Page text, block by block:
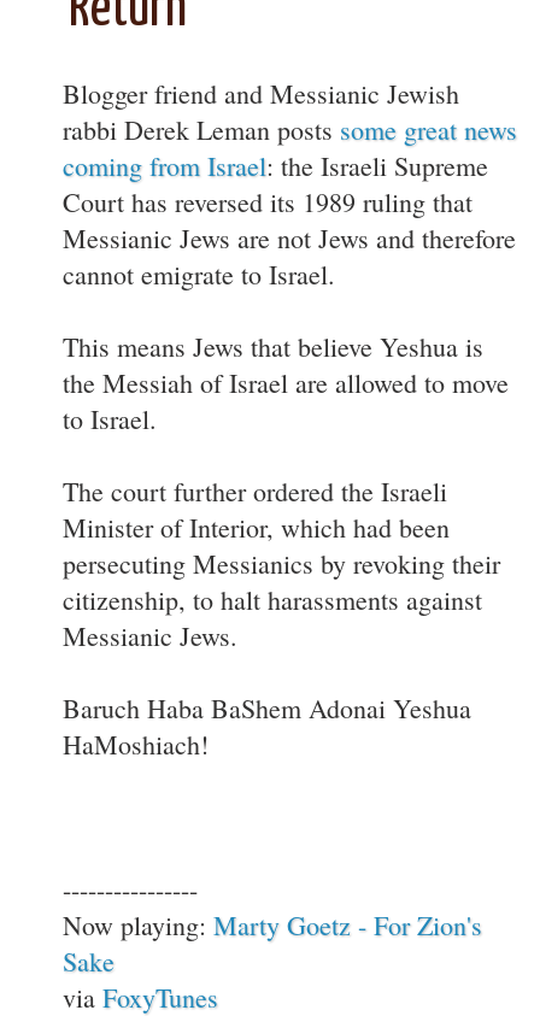
Blogger friend and Messianic Jewish
rabbi Derek Leman posts some great news
coming from Israel: the Israeli Supreme
Court has reversed its 1989 ruling that
Messianic Jews are not Jews and therefore
cannot emigrate to Israel.
This means Jews that believe Yeshua is
the Messiah of Israel are allowed to move
to Israel.
The court further ordered the Israeli
Minister of Interior, which had been
persecuting Messianics by revoking their
citizenship, to halt harassments against
Messianic Jews.
Baruch Haba BaShem Adonai Yeshua
HaMoshiach!
----------------
Now playing: Marty Goetz - For Zion's
Sake
via FoxyTunes